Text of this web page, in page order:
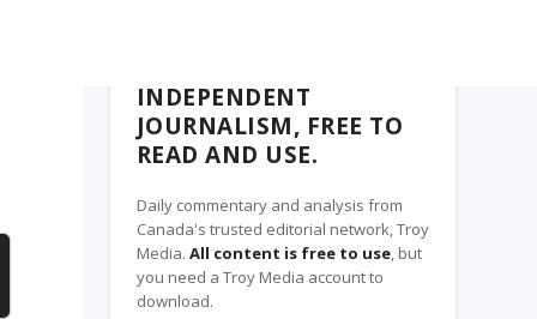
INDEPENDENT
JOURNALISM, FREE TO
READ AND USE.
Daily commentary and analysis from
Canada's trusted editorial network, Troy
Media. All content is free to use, but
you need a Troy Media account to
download.